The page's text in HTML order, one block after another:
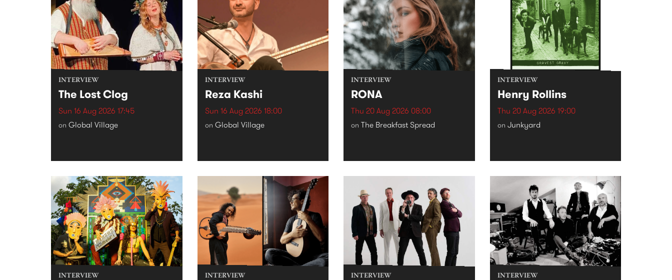
INTERVIEW
The Lost Clog
Sun 16 Aug 2026 17:45
on Global Village
INTERVIEW
Reza Kashi
Sun 16 Aug 2026 18:00
on Global Village
INTERVIEW
RONA
Thu 20 Aug 2026 08:00
on The Breakfast Spread
INTERVIEW
Henry Rollins
Thu 20 Aug 2026 19:00
on Junkyard
INTERVIEW INTERVIEW INTERVIEW INTERVIEW